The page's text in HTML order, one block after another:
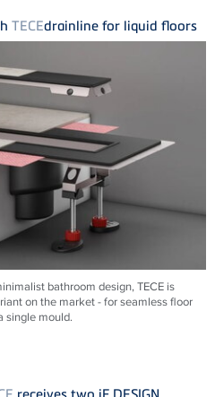
TECEdrainline for liquid floors
bathroom design, TECE is
on the market - for seamless floor
single mould.